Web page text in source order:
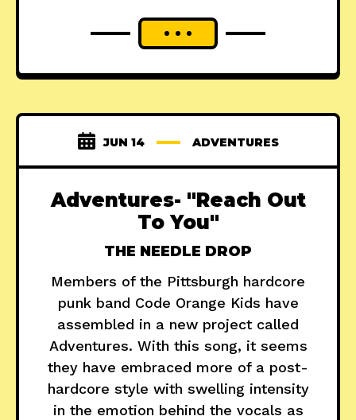
JUN 14 ADVENTURES
Adventures- "Reach Out
To You"
THE NEEDLE DROP
Members of the Pittsburgh hardcore
punk band Code Orange Kids have
assembled in a new project called
Adventures. With this song, it seems
they have embraced more of a post-
hardcore style with swelling intensity
in the emotion behind the vocals as